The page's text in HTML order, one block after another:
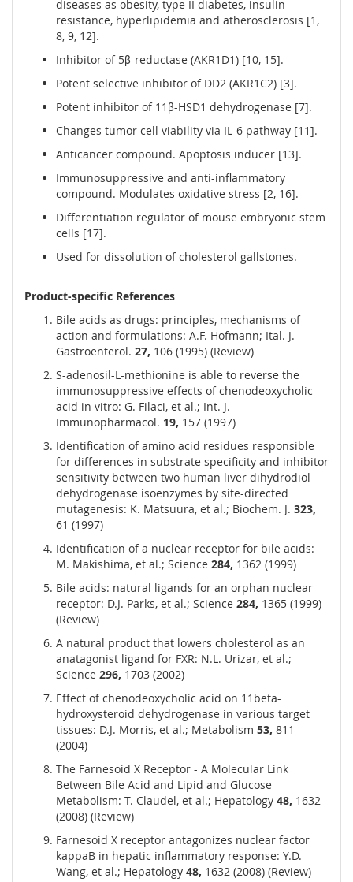
diseases as obesity, type II diabetes, insulin
resistance, hyperlipidemia and atherosclerosis [1,
8, 9, 12].
Inhibitor of 5β-reductase (AKR1D1) [10, 15].
Potent selective inhibitor of DD2 (AKR1C2) [3].
Potent inhibitor of 11β-HSD1 dehydrogenase [7].
Changes tumor cell viability via IL-6 pathway [11].
Anticancer compound. Apoptosis inducer [13].
Immunosuppressive and anti-inflammatory
compound. Modulates oxidative stress [2, 16].
Differentiation regulator of mouse embryonic stem
cells [17].
Used for dissolution of cholesterol gallstones.
Product-specific References
Bile acids as drugs: principles, mechanisms of
action and formulations: A.F. Hofmann; Ital. J.
Gastroenterol. 27, 106 (1995) (Review)
S-adenosil-L-methionine is able to reverse the
immunosuppressive effects of chenodeoxycholic
acid in vitro: G. Filaci, et al.; Int. J.
Immunopharmacol. 19, 157 (1997)
Identification of amino acid residues responsible
for differences in substrate specificity and inhibitor
sensitivity between two human liver dihydrodiol
dehydrogenase isoenzymes by site-directed
mutagenesis: K. Matsuura, et al.; Biochem. J. 323,
61 (1997)
Identification of a nuclear receptor for bile acids:
M. Makishima, et al.; Science 284, 1362 (1999)
Bile acids: natural ligands for an orphan nuclear
receptor: D.J. Parks, et al.; Science 284, 1365 (1999)
(Review)
A natural product that lowers cholesterol as an
anatagonist ligand for FXR: N.L. Urizar, et al.;
Science 296, 1703 (2002)
Effect of chenodeoxycholic acid on 11beta-
hydroxysteroid dehydrogenase in various target
tissues: D.J. Morris, et al.; Metabolism 53, 811
(2004)
The Farnesoid X Receptor - A Molecular Link
Between Bile Acid and Lipid and Glucose
Metabolism: T. Claudel, et al.; Hepatology 48, 1632
(2008) (Review)
Farnesoid X receptor antagonizes nuclear factor
kappaB in hepatic inflammatory response: Y.D.
Wang, et al.; Hepatology 48, 1632 (2008) (Review)